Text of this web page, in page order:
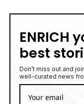
ENRICH
best
Don’t miss out and
well-curated news